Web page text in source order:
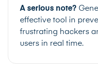
A serious note?
effective tool in
frustrating hackers
users in real time.